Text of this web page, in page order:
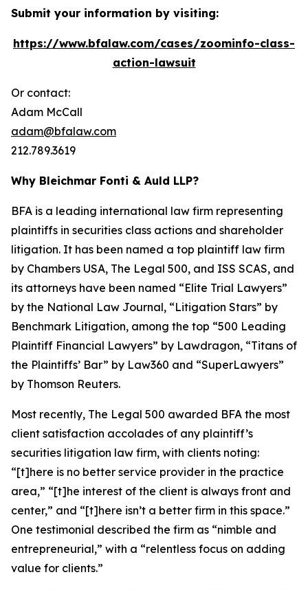
Submit your information by visiting:
https://www.bfalaw.com/cases/zoominfo-class-
action-lawsuit
Or contact:
Adam McCall
adam@bfalaw.com
212.789.3619
Why Bleichmar Fonti & Auld LLP?
BFA is a leading international law firm representing
plaintiffs in securities class actions and shareholder
litigation. It has been named a top plaintiff law firm
by Chambers USA, The Legal 500, and ISS SCAS, and
its attorneys have been named “Elite Trial Lawyers”
by the National Law Journal, “Litigation Stars” by
Benchmark Litigation, among the top “500 Leading
Plaintiff Financial Lawyers” by Lawdragon, “Titans of
the Plaintiffs’ Bar” by Law360 and “SuperLawyers”
by Thomson Reuters.
Most recently, The Legal 500 awarded BFA the most
client satisfaction accolades of any plaintiff’s
securities litigation law firm, with clients noting:
“[t]here is no better service provider in the practice
area,” “[t]he interest of the client is always front and
center,” and “[t]here isn’t a better firm in this space.”
One testimonial described the firm as “nimble and
entrepreneurial,” with a “relentless focus on adding
value for clients.”